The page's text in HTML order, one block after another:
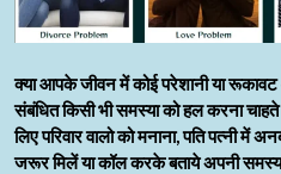
क्या आपके जीवन में कोई परेशानी या
संबंधित किसी भी समस्या को हल करना
लिए परिवार वालो को मनाना, पति पत्नी में
जरूर मिलें या कॉल करके बताये अपनी